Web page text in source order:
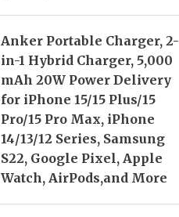
Anker Portable Charger, 2-
in-1 Hybrid Charger, 5,000
mAh 20W Power Delivery
for iPhone 15/15 Plus/15
Pro/15 Pro Max, iPhone
14/13/12 Series, Samsung
S22, Google Pixel, Apple
Watch, AirPods,and More